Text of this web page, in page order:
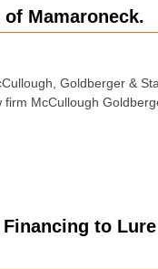
Mamaroneck.
Goldberger &
McCullough
to